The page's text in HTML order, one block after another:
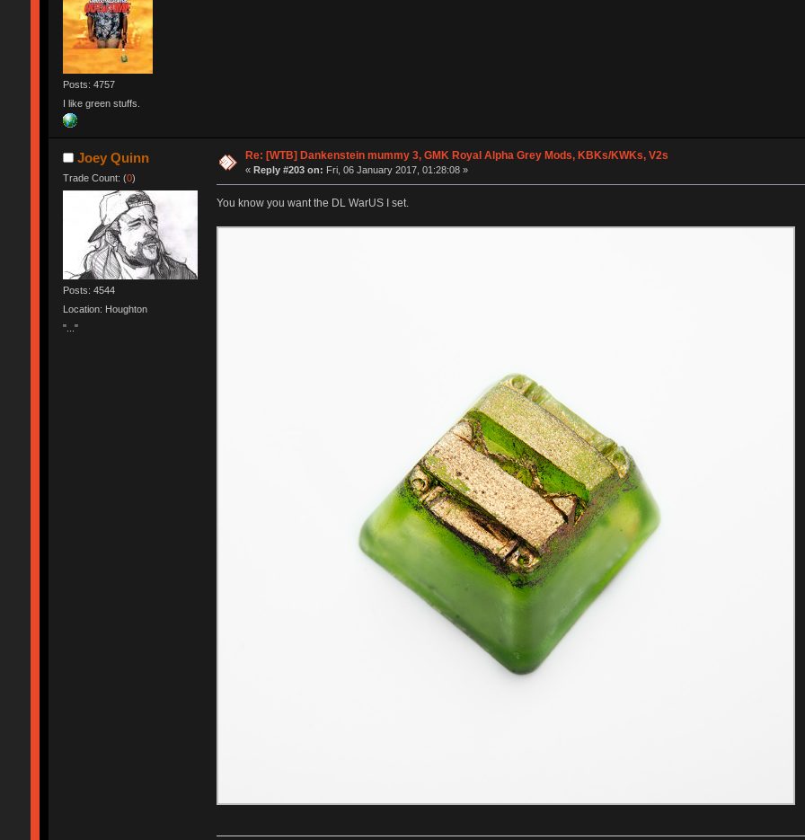
Posts: 4757
I like green stuffs.
Joey Quinn
Trade Count: (0)
Posts: 4544
Location: Houghton
"..."
Re: [WTB] Dankenstein mummy 3, GMK Royal Alpha Grey Mods, KBKs/KWKs, V2s
« Reply #203 on: Fri, 06 January 2017, 01:28:08 »
You know you want the DL WarUS I set.